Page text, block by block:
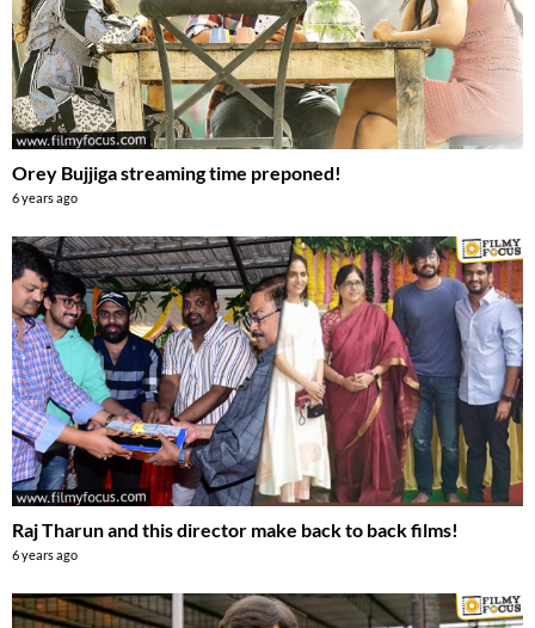
Orey Bujjiga streaming time preponed!
6 years ago
Raj Tharun and this director make back to back films!
6 years ago